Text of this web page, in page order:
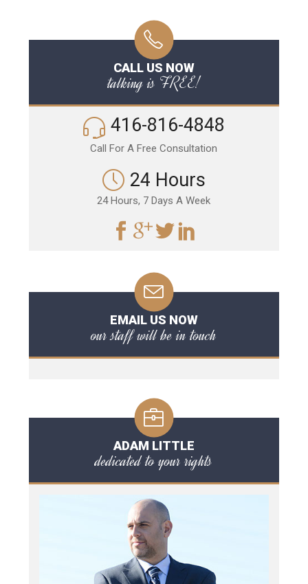
CALL US NOW
talking is FREE!
416-816-4848
Call For A Free Consultation
24 Hours
24 Hours, 7 Days A Week
EMAIL US NOW
our staff will be in touch
ADAM LITTLE
dedicated to your rights